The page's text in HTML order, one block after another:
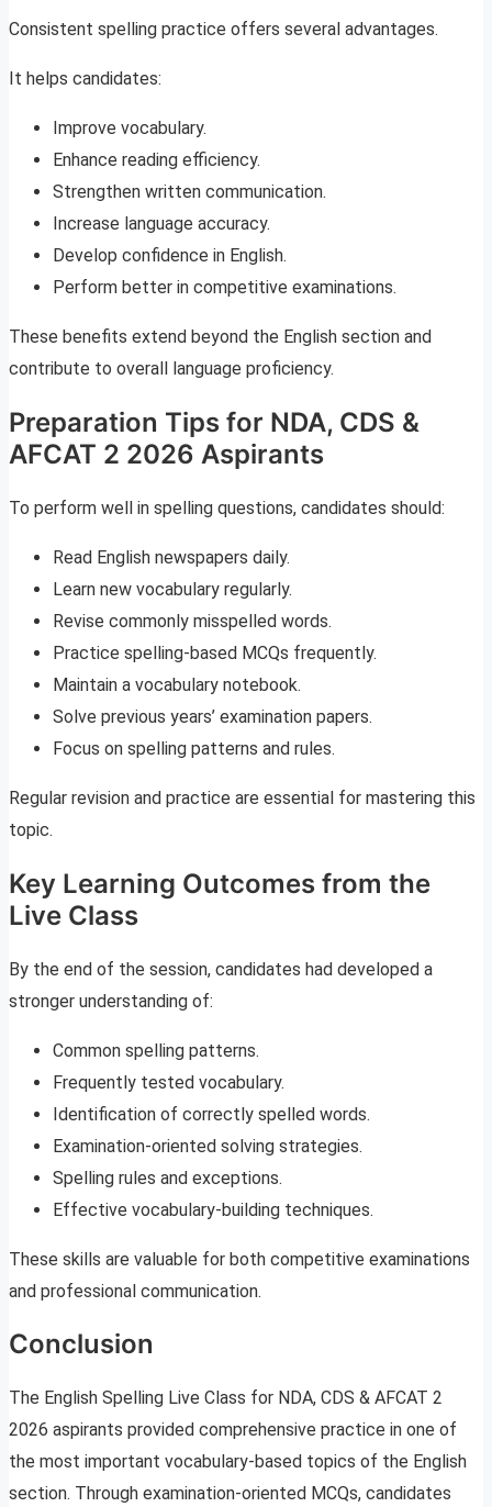
Consistent spelling practice offers several advantages.
It helps candidates:
Improve vocabulary.
Enhance reading efficiency.
Strengthen written communication.
Increase language accuracy.
Develop confidence in English.
Perform better in competitive examinations.
These benefits extend beyond the English section and
contribute to overall language proficiency.
Preparation Tips for NDA, CDS &
AFCAT 2 2026 Aspirants
To perform well in spelling questions, candidates should:
Read English newspapers daily.
Learn new vocabulary regularly.
Revise commonly misspelled words.
Practice spelling-based MCQs frequently.
Maintain a vocabulary notebook.
Solve previous years’ examination papers.
Focus on spelling patterns and rules.
Regular revision and practice are essential for mastering this
topic.
Key Learning Outcomes from the
Live Class
By the end of the session, candidates had developed a
stronger understanding of:
Common spelling patterns.
Frequently tested vocabulary.
Identification of correctly spelled words.
Examination-oriented solving strategies.
Spelling rules and exceptions.
Effective vocabulary-building techniques.
These skills are valuable for both competitive examinations
and professional communication.
Conclusion
The English Spelling Live Class for NDA, CDS & AFCAT 2
2026 aspirants provided comprehensive practice in one of
the most important vocabulary-based topics of the English
section. Through examination-oriented MCQs, candidates